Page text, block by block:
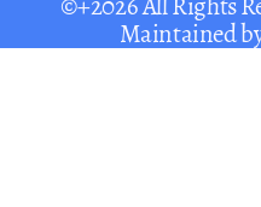
Maintained